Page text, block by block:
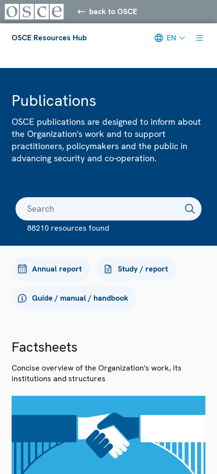
back to OSCE
OSCE Resources Hub EN
Publications
OSCE publications are designed to inform about
the Organization's work and to support
practitioners, policymakers and the public in
advancing security and co-operation.
88210 resources found
Annual report Study / report
Guide / manual / handbook
Factsheets
Concise overview of the Organization's work, its
institutions and structures